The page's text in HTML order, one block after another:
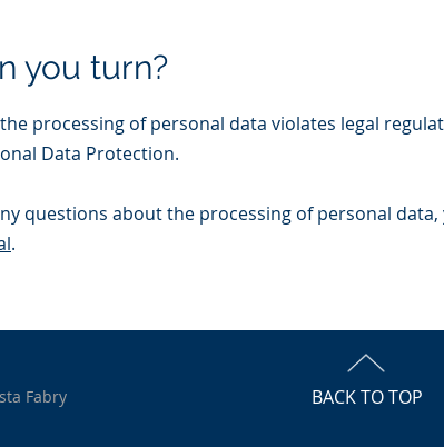
you turn?
processing of personal data violates legal
Data Protection.
questions about the processing of personal
.
Fabry BACK TO TOP